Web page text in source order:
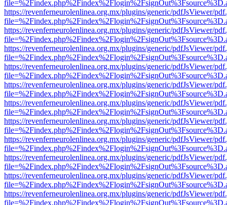
https://revenferneurolenlinea.org.mx/plugins/generic/pdfJsViewer/
https://revenferneurolenlinea.org.mx/plugins/generic/pdfJsViewer/
https://revenferneurolenlinea.org.mx/plugins/generic/pdfJsViewer/
https://revenferneurolenlinea.org.mx/plugins/generic/pdfJsViewer/
https://revenferneurolenlinea.org.mx/plugins/generic/pdfJsViewer/
https://revenferneurolenlinea.org.mx/plugins/generic/pdfJsViewer/
https://revenferneurolenlinea.org.mx/plugins/generic/pdfJsViewer/
https://revenferneurolenlinea.org.mx/plugins/generic/pdfJsViewer/
https://revenferneurolenlinea.org.mx/plugins/generic/pdfJsViewer/
https://revenferneurolenlinea.org.mx/plugins/generic/pdfJsViewer/
https://revenferneurolenlinea.org.mx/plugins/generic/pdfJsViewer/